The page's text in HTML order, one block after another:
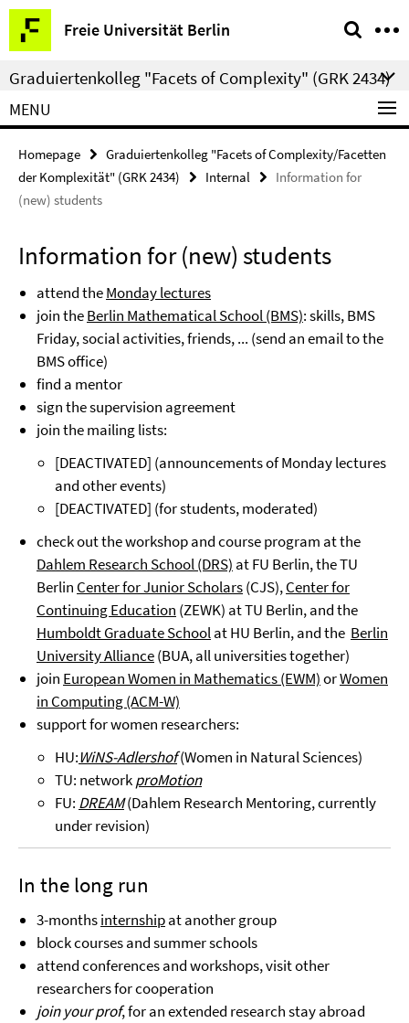
Springe
direkt
zu
Inhalt
Freie Universität Berlin
Service
Navigation
Graduiertenkolleg "Facets of Complexity" (GRK 2434)
MENU
Homepage
Graduiertenkolleg "Facets of Complexity/Facetten
der Komplexität" (GRK 2434)
Internal
Information for
(new) students
Information for (new) students
attend theMonday lectures
join theBerlin Mathematical School (BMS): skills, BMS
Friday, social activities, friends, ... (send an email to the
BMS office)
find a mentor
sign the supervision agreement
join the mailing lists:
[DEACTIVATED] (announcements of Monday lectures
and other events)
[DEACTIVATED] (for students, moderated)
check out the workshop and course program at the
Dahlem Research School (DRS) at FU Berlin, the TU
Berlin Center for Junior Scholars(CJS),Center for
Continuing Education (ZEWK) at TU Berlin, and the
Humboldt Graduate Schoolat HU Berlin, and the Berlin
University Alliance(BUA, all universities together)
join European Women in Mathematics (EWM)orWomen
in Computing (ACM-W)
support for women researchers:
HU:WiNS-Adlershof(Women in Natural Sciences)
TU: networkproMotion
FU: DREAM(Dahlem Research Mentoring, currently
under revision)
In the long run
3-monthsinternshipat another group
block courses and summer schools
attend conferences and workshops, visit other
researchers for cooperation
join your prof, for an extended research stay abroad